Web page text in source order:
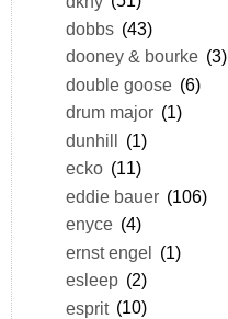
dobbs (43)
dooney & bourke (3)
double goose (6)
drum major (1)
dunhill (1)
ecko (11)
eddie bauer (106)
enyce (4)
ernst engel (1)
esleep (2)
esprit (10)